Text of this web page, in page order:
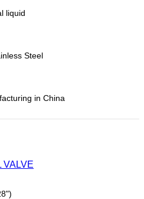
liquid
Steel
in China
VALVE